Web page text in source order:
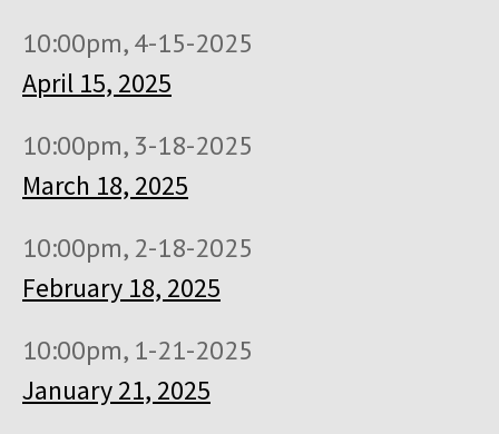
10:00pm, 4-15-2025
April 15, 2025
10:00pm, 3-18-2025
March 18, 2025
10:00pm, 2-18-2025
February 18, 2025
10:00pm, 1-21-2025
January 21, 2025